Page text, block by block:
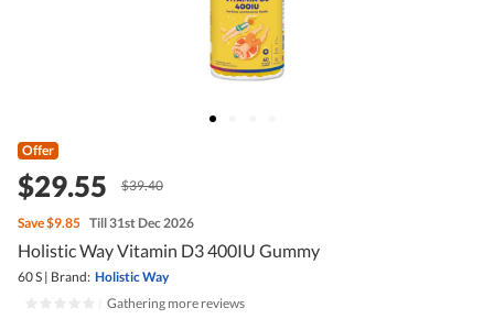
Offer
$29.55 $39.40
Save$9.85 Till 31st Dec 2026
Holistic Way Vitamin D3 400IU Gummy
60 S | Brand: Holistic Way
Gathering more reviews